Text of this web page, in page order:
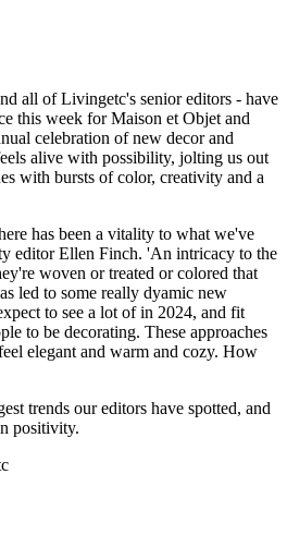
all of Livingetc's senior editors - have
this week for Maison et Objet and
celebration of new decor and
alive with possibility, jolting us out
with bursts of color, creativity and a
has been a vitality to what we've
editor Ellen Finch. 'An intricacy to the
woven or treated or colored that
led to some really dyamic new
to see a lot of in 2024, and fit
to be decorating. These approaches
elegant and warm and cozy. How
trends our editors have spotted, and
positivity.